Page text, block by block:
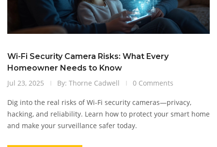
Wi-Fi Security Camera Risks: What Every
Homeowner Needs to Know
Jul 23, 2025
By: Thorne Cadwell 0 Comments
Dig into the real risks of Wi-Fi security cameras—privacy,
hacking, and reliability. Learn how to protect your smart home
and make your surveillance safer today.